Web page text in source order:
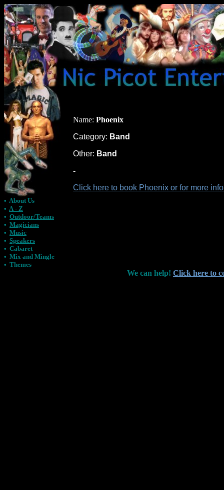
• About Us
• A - Z
• Outdoor/Teams
• Magicians
• Music
• Speakers
• Cabaret
• Mix and Mingle
• Themes
Name: Phoenix
Category: Band
Other: Band
-
Click here to book Phoenix or for more
We can help! Click here to